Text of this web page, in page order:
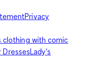
Privacy
clothing with comic
DressesLady's